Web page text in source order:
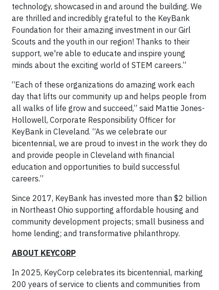
technology, showcased in and around the building. We
are thrilled and incredibly grateful to the KeyBank
Foundation for their amazing investment in our Girl
Scouts and the youth in our region! Thanks to their
support, we're able to educate and inspire young
minds about the exciting world of STEM careers.”
“Each of these organizations do amazing work each
day that lifts our community up and helps people from
all walks of life grow and succeed,” said Mattie Jones-
Hollowell, Corporate Responsibility Officer for
KeyBank in Cleveland. “As we celebrate our
bicentennial, we are proud to invest in the work they do
and provide people in Cleveland with financial
education and opportunities to build successful
careers.”
Since 2017, KeyBank has invested more than $2 billion
in Northeast Ohio supporting affordable housing and
community development projects; small business and
home lending; and transformative philanthropy.
ABOUT KEYCORP
In 2025, KeyCorp celebrates its bicentennial, marking
200 years of service to clients and communities from